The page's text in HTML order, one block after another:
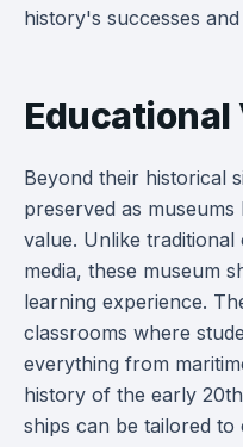
history's successes
Educational
Beyond their historical
preserved as
value. Unlike traditional
media, these museum
learning experience.
classrooms where
everything from
history of the early
ships can be tailored to